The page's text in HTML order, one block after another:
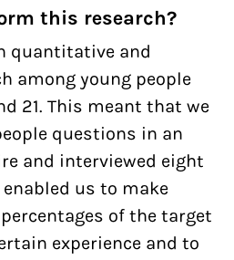
this research?
quantitative and
among young people
21. This meant that we
questions in an
and interviewed eight
us to make
of the target
experience and to